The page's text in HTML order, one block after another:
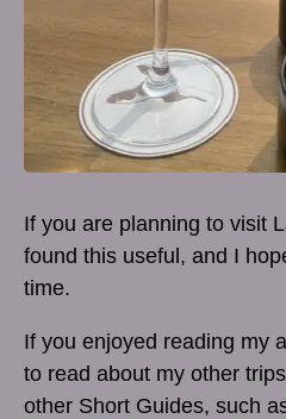
If you are planning to visit
found this useful, and I
time.
If you enjoyed reading my
to read about my other
other Short Guides, such